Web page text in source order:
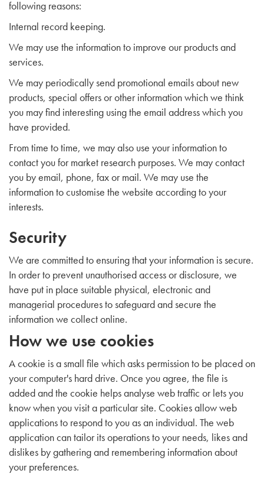
following reasons:
Internal record keeping.
We may use the information to improve our products and
services.
We may periodically send promotional emails about new
products, special offers or other information which we think
you may find interesting using the email address which you
have provided.
From time to time, we may also use your information to
contact you for market research purposes. We may contact
you by email, phone, fax or mail. We may use the
information to customise the website according to your
interests.
Security
We are committed to ensuring that your information is secure.
In order to prevent unauthorised access or disclosure, we
have put in place suitable physical, electronic and
managerial procedures to safeguard and secure the
information we collect online.
How we use cookies
A cookie is a small file which asks permission to be placed on
your computer's hard drive. Once you agree, the file is
added and the cookie helps analyse web traffic or lets you
know when you visit a particular site. Cookies allow web
applications to respond to you as an individual. The web
application can tailor its operations to your needs, likes and
dislikes by gathering and remembering information about
your preferences.